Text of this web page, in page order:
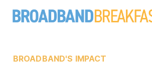
BROADBAND'S IMPACT